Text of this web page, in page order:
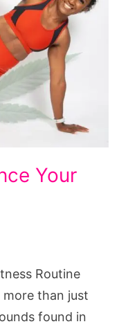
Your
Routine
more than just
found in